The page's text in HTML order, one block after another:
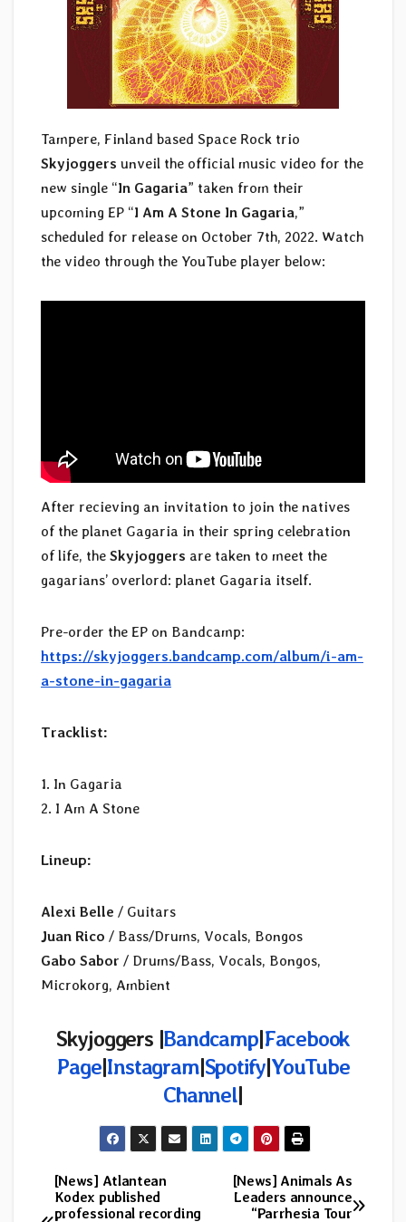
Tampere, Finland based Space Rock trio
Skyjoggers unveil the official music video for the
new single “In Gagaria” taken from their
upcoming EP “I Am A Stone In Gagaria,”
scheduled for release on October 7th, 2022. Watch
the video through the YouTube player below:
After recieving an invitation to join the natives
of the planet Gagaria in their spring celebration
of life, the Skyjoggers are taken to meet the
gagarians’ overlord: planet Gagaria itself.
Pre-order the EP on Bandcamp:
https://skyjoggers.bandcamp.com/album/i-am-
a-stone-in-gagaria
Tracklist:
1. In Gagaria
2. I Am A Stone
Lineup:
Alexi Belle / Guitars
Juan Rico / Bass/Drums, Vocals, Bongos
Gabo Sabor / Drums/Bass, Vocals, Bongos,
Microkorg, Ambient
Skyjoggers |Bandcamp|Facebook
Page|Instagram|Spotify|YouTube
Channel|
Post
[News] Animals As
Leaders announce
“Parrhesia Tour
[News] Atlantean
Kodex published
professional recording